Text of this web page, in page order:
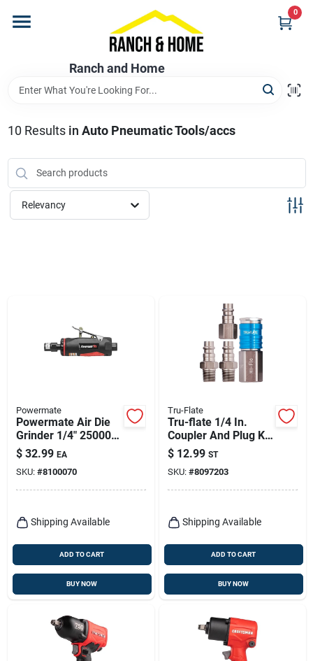
content
Ranch and Home
0
Brands
Store Info
10 Results in Auto Pneumatic Tools/accs
Relevancy
Powermate
Powermate Air Die
Grinder 1/4" 25000
Rpm Model 024-
0078ct
$ 32.99 EA
SKU: #8100070
Shipping Available
ADD TO CART
BUY NOW
Tru-Flate
Tru-flate 1/4 In.
Coupler And Plug Kit
Carded 4 Pc
$ 12.99 ST
SKU: #8097203
Shipping Available
ADD TO CART
BUY NOW